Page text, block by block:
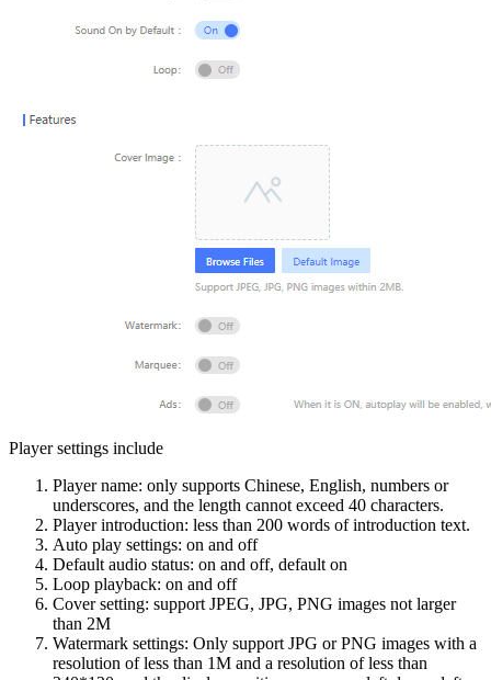
Player settings include
Player name: only supports Chinese, English, numbers or
underscores, and the length cannot exceed 40 characters.
Player introduction: less than 200 words of introduction text.
Auto play settings: on and off
Default audio status: on and off, default on
Loop playback: on and off
Cover setting: support JPEG, JPG, PNG images not larger
than 2M
Watermark settings: Only support JPG or PNG images with a
resolution of less than 1M and a resolution of less than